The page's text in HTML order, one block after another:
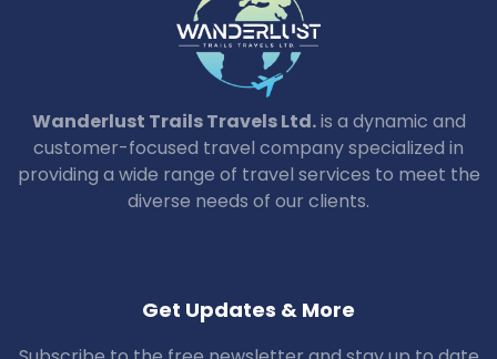
Wanderlust Trails Travels Ltd.is a dynamic and
customer-focused travel company specialized in
providing a wide range of travel services to meet the
diverse needs of our clients.
Get Updates & More